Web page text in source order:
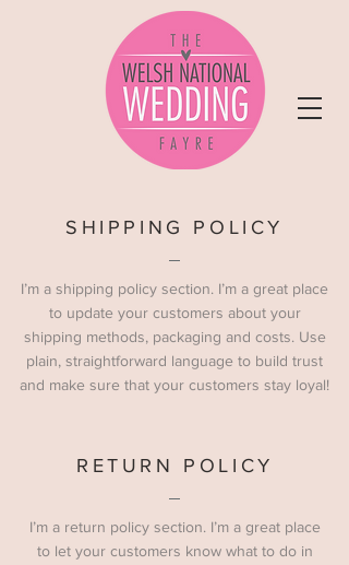
SHIPPING POLICY
I’m a shipping policy section. I’m a great place
to update your customers about your
shipping methods, packaging and costs. Use
plain, straightforward language to build trust
and make sure that your customers stay loyal!
RETURN POLICY
I’m a return policy section. I’m a great place
to let your customers know what to do in